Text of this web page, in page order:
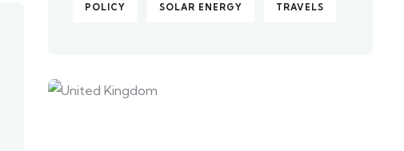
POLICY SOLAR ENERGY TRAVELS